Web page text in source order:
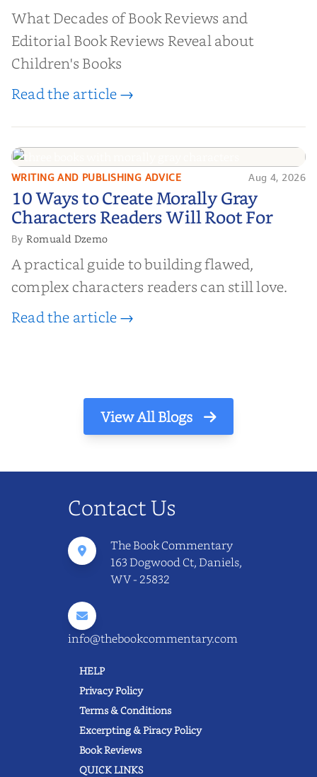
What Decades of Book Reviews and
Editorial Book Reviews Reveal about
Children's Books
Read the article →
10 Ways to Create Morally Gray
Characters Readers Will Root For
WRITING AND PUBLISHING ADVICE Aug 4, 2026
10 Ways to Create Morally Gray
Characters Readers Will Root For
ByRomuald Dzemo
A practical guide to building flawed,
complex characters readers can still love.
Read the article →
View All Blogs
Contact Us
The Book Commentary
163 Dogwood Ct, Daniels,
WV - 25832
info@thebookcommentary.com
HELP
Privacy Policy
Terms & Conditions
Excerpting & Piracy Policy
Book Reviews
QUICK LINKS